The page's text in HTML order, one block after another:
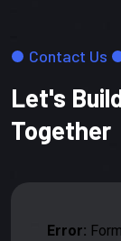
Contact Us
Let's
Together
Error: